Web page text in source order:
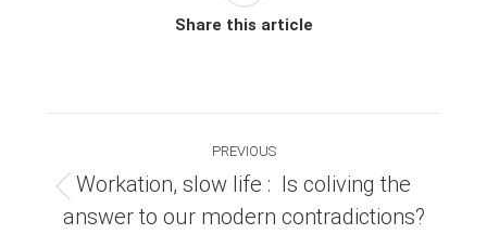
Share this article
navigation
PREVIOUS
Previous
post:
Workation, slow life : Is coliving the
answer to our modern contradictions?